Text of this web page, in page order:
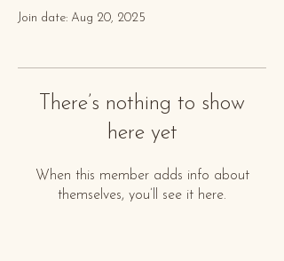
Join date: Aug 20, 2025
There’s nothing to show
here yet
When this member adds info about
themselves, you’ll see it here.